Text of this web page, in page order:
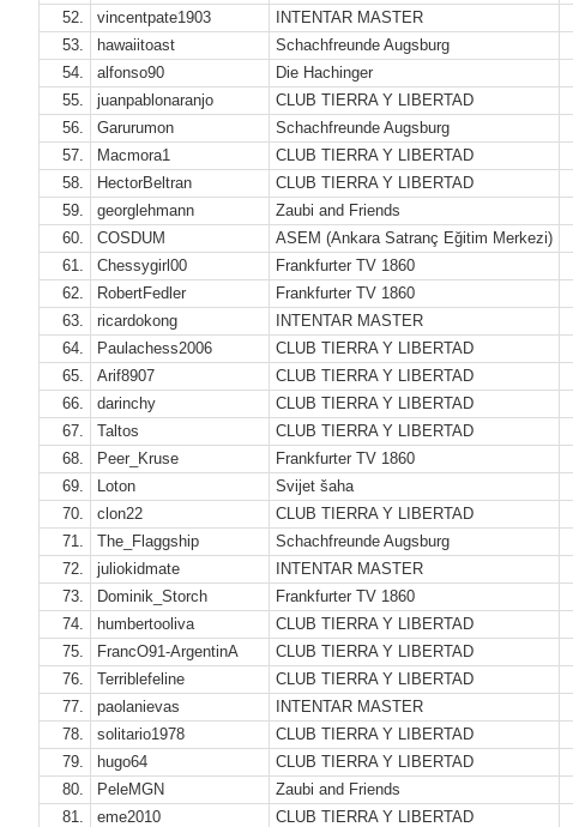
52.
vincentpate1903 INTENTAR MASTER
53.
hawaiitoast Schachfreunde Augsburg
54.
alfonso90 Die Hachinger
55.
juanpablonaranjo CLUB TIERRA Y LIBERTAD
56.
Garurumon Schachfreunde Augsburg
57.
Macmora1 CLUB TIERRA Y LIBERTAD
58.
HectorBeltran CLUB TIERRA Y LIBERTAD
59.
georglehmann Zaubi and Friends
60.
COSDUM ASEM (Ankara Satranç Eğitim Merkezi)
61.
Chessygirl00 Frankfurter TV 1860
62.
RobertFedler Frankfurter TV 1860
63.
ricardokong INTENTAR MASTER
64.
Paulachess2006 CLUB TIERRA Y LIBERTAD
65.
Arif8907 CLUB TIERRA Y LIBERTAD
66.
darinchy CLUB TIERRA Y LIBERTAD
67.
Taltos CLUB TIERRA Y LIBERTAD
68.
Peer_Kruse Frankfurter TV 1860
69.
Loton Svijet šaha
70.
clon22 CLUB TIERRA Y LIBERTAD
71.
The_Flaggship Schachfreunde Augsburg
72.
juliokidmate INTENTAR MASTER
73.
Dominik_Storch Frankfurter TV 1860
74.
humbertooliva CLUB TIERRA Y LIBERTAD
75.
FrancO91-ArgentinA CLUB TIERRA Y LIBERTAD
76.
Terriblefeline CLUB TIERRA Y LIBERTAD
77.
paolanievas INTENTAR MASTER
78.
solitario1978 CLUB TIERRA Y LIBERTAD
79.
hugo64 CLUB TIERRA Y LIBERTAD
80.
PeleMGN Zaubi and Friends
81.
eme2010 CLUB TIERRA Y LIBERTAD